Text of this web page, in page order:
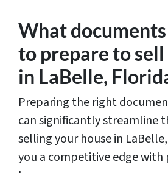
What documents
to prepare to sell
in LaBelle,
Preparing the right
can significantly streamline
selling your house in
you a competitive edge